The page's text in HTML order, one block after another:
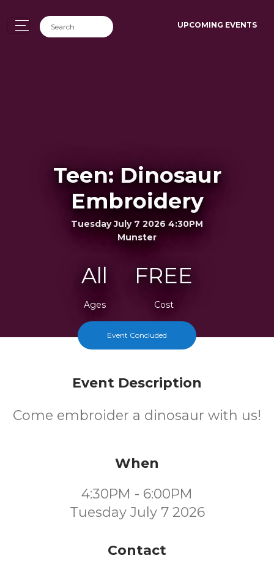
UPCOMING EVENTS
Teen: Dinosaur
Embroidery
Tuesday July 7 2026 4:30PM
Munster
All
Ages
FREE
Cost
Event Concluded
Event Description
Come embroider a dinosaur with us!
When
4:30PM - 6:00PM
Tuesday July 7 2026
Contact